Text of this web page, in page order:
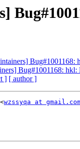
Bug#1001168:
] [ author ]
wzssyqa at